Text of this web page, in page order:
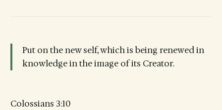
Put on the new self, which is being renewed in
knowledge in the image of its Creator.
Colossians 3:10